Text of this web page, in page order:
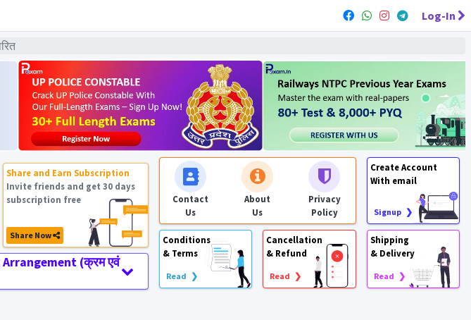
Log-In
Share and Earn Subscription
Invite friends and get 30 days
subscription free
Share Now
(क्रम एवं
Contact
Us
About
Us
Privacy
Policy
Create Account
With email
Signup ❯
Conditions
& Terms
Read ❯
Cancellation
& Refund
Read ❯
Shipping
& Delivery
Read ❯